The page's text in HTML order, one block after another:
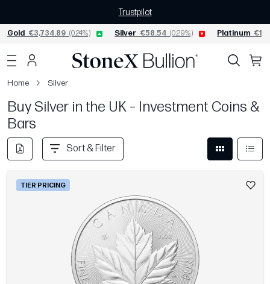
Trustpilot
Gold €3,734.89 (0.24%) Silver €58.54 (0.29%) Platinum
Home Silver
Buy Silver in the UK – Investment Coins &
Bars
Sort & Filter
TIER PRICING